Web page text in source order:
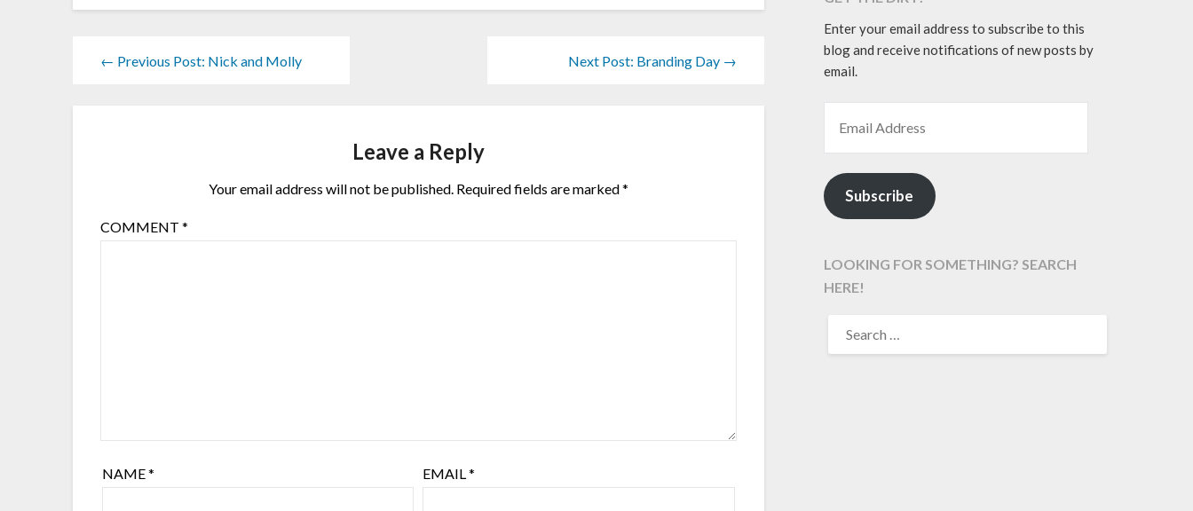
← Previous Post: Nick and Molly Next Post: Branding Day →
Leave a Reply
Your email address will not be published. Required fields are marked*
COMMENT*
NAME* EMAIL*
Enter your email address to subscribe to this
blog and receive notifications of new posts by
email.
Subscribe
LOOKING FOR SOMETHING? SEARCH
HERE!
FOR: